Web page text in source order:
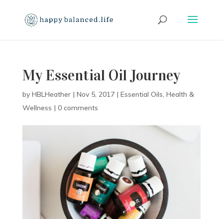
My Essential Oil Journey
by HBLHeather| Nov 5, 2017| Essential Oils, Health &
Wellness | 0 comments